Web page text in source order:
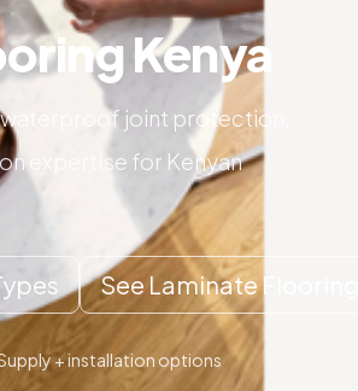
Kenya
joint protection,
expertise for Kenyan
See Laminate Flooring
+ installation options